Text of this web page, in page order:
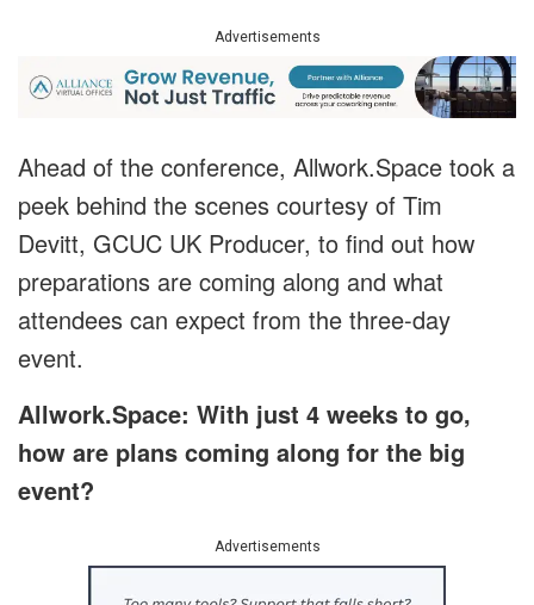
Advertisements
Ahead of the conference, Allwork.Space took a
peek behind the scenes courtesy of Tim
Devitt, GCUC UK Producer, to find out how
preparations are coming along and what
attendees can expect from the three-day
event.
Allwork.Space: With just 4 weeks to go,
how are plans coming along for the big
event?
Advertisements